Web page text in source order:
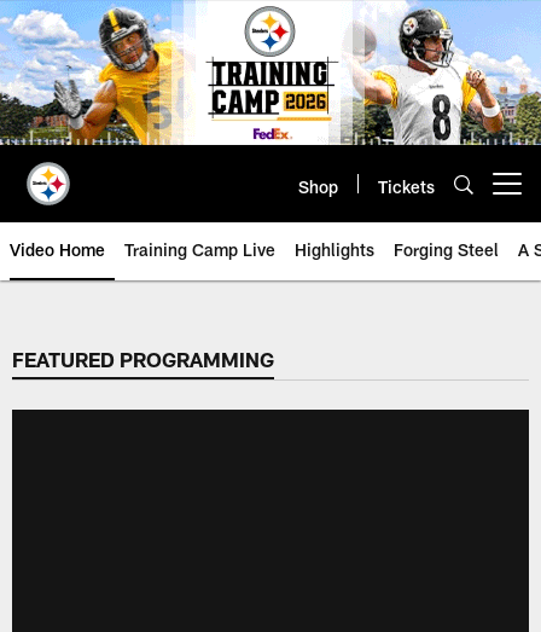
Skip
to
main
content
Shop Tickets
Video Home Training Camp Live Highlights Forging Steel A
FEATURED PROGRAMMING